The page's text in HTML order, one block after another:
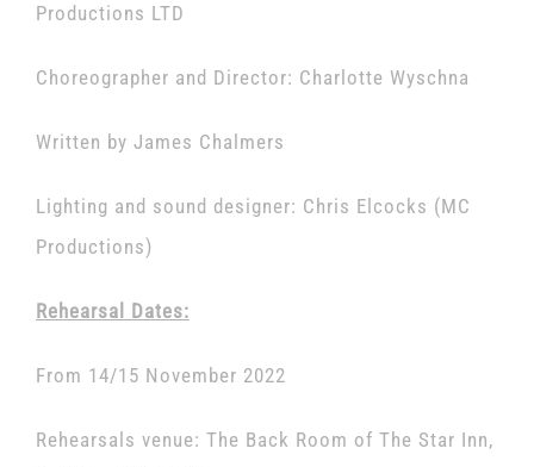
Productions LTD
Choreographer and Director: Charlotte Wyschna
Written by James Chalmers
Lighting and sound designer: Chris Elcocks (MC
Productions)
Rehearsal Dates:
From 14/15 November 2022
Rehearsals venue: The Back Room of The Star Inn,